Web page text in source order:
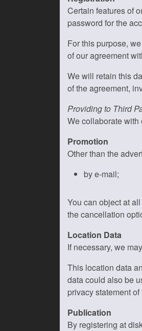
Certain features of
password for the
For this purpose,
of our agreement
We will retain this
of the agreement,
Providing to Third
We collaborate with
Promotion
Other than the
by e-mail;
You can object at
the cancellation
Location Data
If necessary, we
This location data
data could also be
privacy statement
Publication
By registering at